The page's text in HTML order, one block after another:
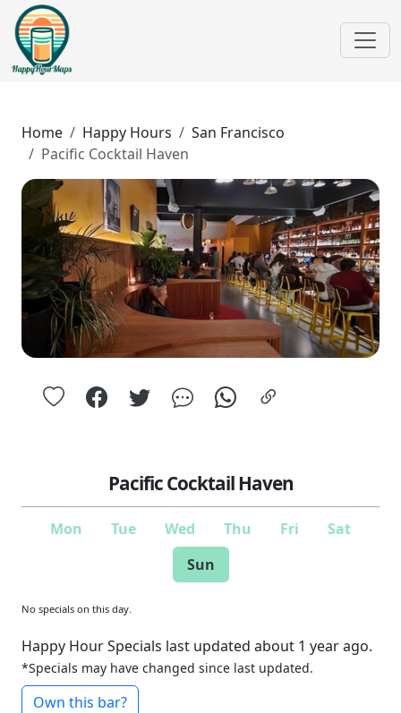
Home Happy Hours
San Francisco
Pacific Cocktail Haven
Pacific Cocktail Haven
Mon Tue Wed Thu Fri
Sat
Sun
No specials on this day.
Happy Hour Specials last updated about 1 year ago.
*Specials may have changed since last updated.
Own this bar?